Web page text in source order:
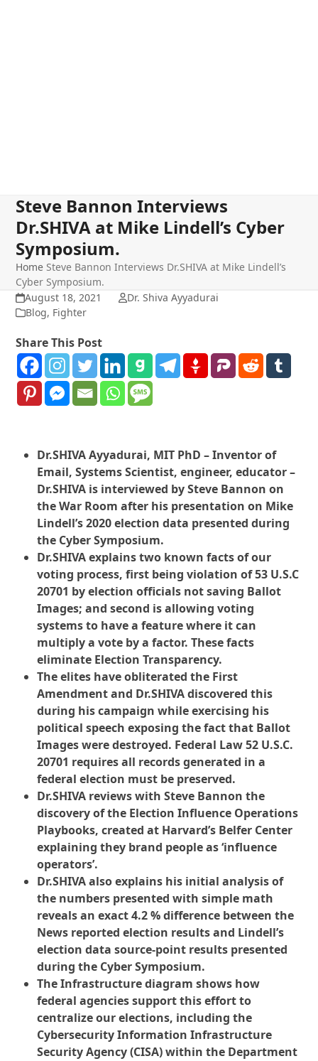
Steve Bannon Interviews
Dr.SHIVA at Mike Lindell’s Cyber
Symposium.
Home Steve Bannon Interviews Dr.SHIVA at Mike Lindell’s
Cyber Symposium.
August 18, 2021
Dr. Shiva Ayyadurai
Blog, Fighter
Share This Post
Dr.SHIVA Ayyadurai, MIT PhD – Inventor of
Email, Systems Scientist, engineer, educator –
Dr.SHIVA is interviewed by Steve Bannon on
the War Room after his presentation on Mike
Lindell’s 2020 election data presented during
the Cyber Symposium.
Dr.SHIVA explains two known facts of our
voting process, first being violation of 53 U.S.C
20701 by election officials not saving Ballot
Images; and second is allowing voting
systems to have a feature where it can
multiply a vote by a factor. These facts
eliminate Election Transparency.
The elites have obliterated the First
Amendment and Dr.SHIVA discovered this
during his campaign while exercising his
political speech exposing the fact that Ballot
Images were destroyed. Federal Law 52 U.S.C.
20701 requires all records generated in a
federal election must be preserved.
Dr.SHIVA reviews with Steve Bannon the
discovery of the Election Influence Operations
Playbooks, created at Harvard’s Belfer Center
explaining they brand people as ‘influence
operators’.
Dr.SHIVA also explains his initial analysis of
the numbers presented with simple math
reveals an exact 4.2 % difference between the
News reported election results and Lindell’s
election data source-point results presented
during the Cyber Symposium.
The Infrastructure diagram shows how
federal agencies support this effort to
centralize our elections, including the
Cybersecurity Information Infrastructure
Security Agency (CISA) within the Department